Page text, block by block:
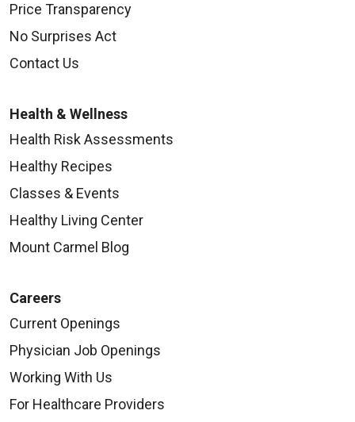
Price Transparency
No Surprises Act
Contact Us
Health & Wellness
Health Risk Assessments
Healthy Recipes
Classes & Events
Healthy Living Center
Mount Carmel Blog
Careers
Current Openings
Physician Job Openings
Working With Us
For Healthcare Providers